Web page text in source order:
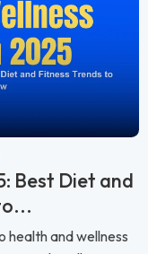
Best Diet and
health and wellness